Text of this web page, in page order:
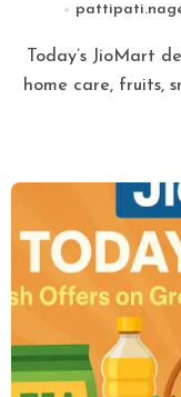
home care, fruits,